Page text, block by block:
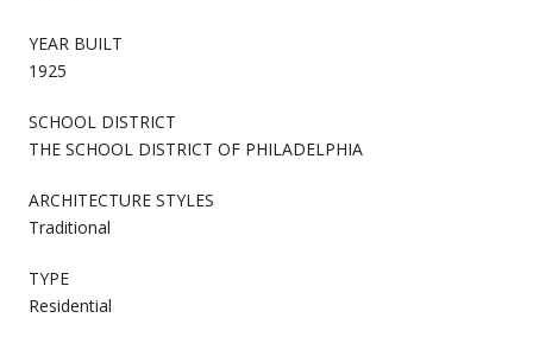
YEAR BUILT
1925
SCHOOL DISTRICT
THE SCHOOL DISTRICT OF PHILADELPHIA
ARCHITECTURE STYLES
Traditional
TYPE
Residential